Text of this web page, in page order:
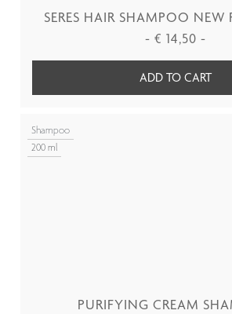
SERES HAIR SHAMPOO NEW
- € 14,50 -
ADD TO CART
Shampoo
200 ml
PURIFYING CREAM